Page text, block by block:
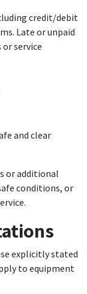
credit/debit
Late or unpaid
service
and clear
or additional
conditions, or
explicitly stated
to equipment